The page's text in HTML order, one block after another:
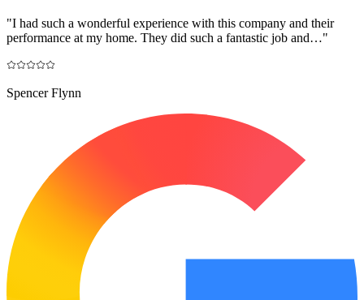
"I had such a wonderful experience with this company and their
performance at my home. They did such a fantastic job and…"
Spencer Flynn